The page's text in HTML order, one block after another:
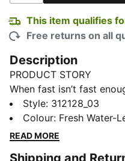
This item qualifies
Free returns on all
Description
PRODUCT STORY
When fast isn’t fast
Deviate NITRO™ Elite 4
moments when every
NITROFOAM™ ELITE
Style: 312128_03
Colour: Fresh Water-
READ MORE
Shipping and